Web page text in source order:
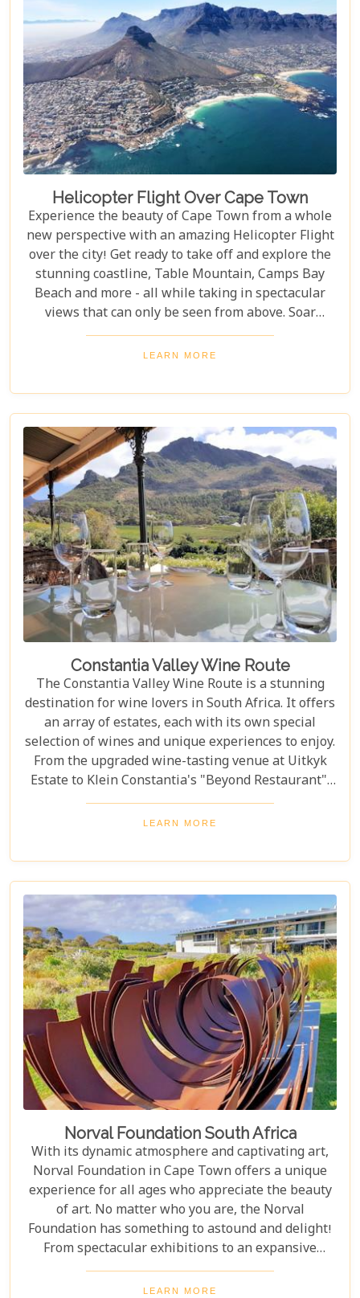
Helicopter Flight Over Cape Town
Experience the beauty of Cape Town from a whole
new perspective with an amazing Helicopter Flight
over the city! Get ready to take off and explore the
stunning coastline, Table Mountain, Camps Bay
Beach and more - all while taking in spectacular
views that can only be seen from above. Soar
through the skies on a 12-13 minute flight or opt
for one of the longer flights available to Hout Bay,
LEARN MORE
Constantia Valley Wine Route
The Constantia Valley Wine Route is a stunning
destination for wine lovers in South Africa. It offers
an array of estates, each with its own special
selection of wines and unique experiences to enjoy.
From the upgraded wine-tasting venue at Uitkyk
Estate to Klein Constantia's "Beyond Restaurant",
there are plenty of opportunities to sample some
excellent local vintages. For those looking for
Cape Ruby port and Eagles Nest has partnered with
the Western Cape Raptor Research Programme.
LEARN MORE
Norval Foundation South Africa
With its dynamic atmosphere and captivating art,
Norval Foundation in Cape Town offers a unique
experience for all ages who appreciate the beauty
of art. No matter who you are, the Norval
Foundation has something to astound and delight!
From spectacular exhibitions to an expansive
sculpture garden featuring one-of-a-kind pieces, as
well as a selection of educational workshops for
LEARN MORE